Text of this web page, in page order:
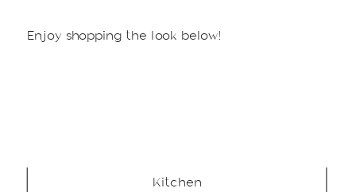
Enjoy shopping the look below!
Kitchen